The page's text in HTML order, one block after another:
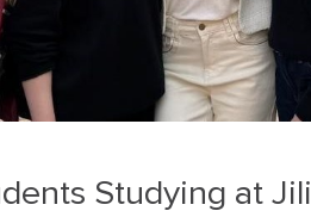
Studying at